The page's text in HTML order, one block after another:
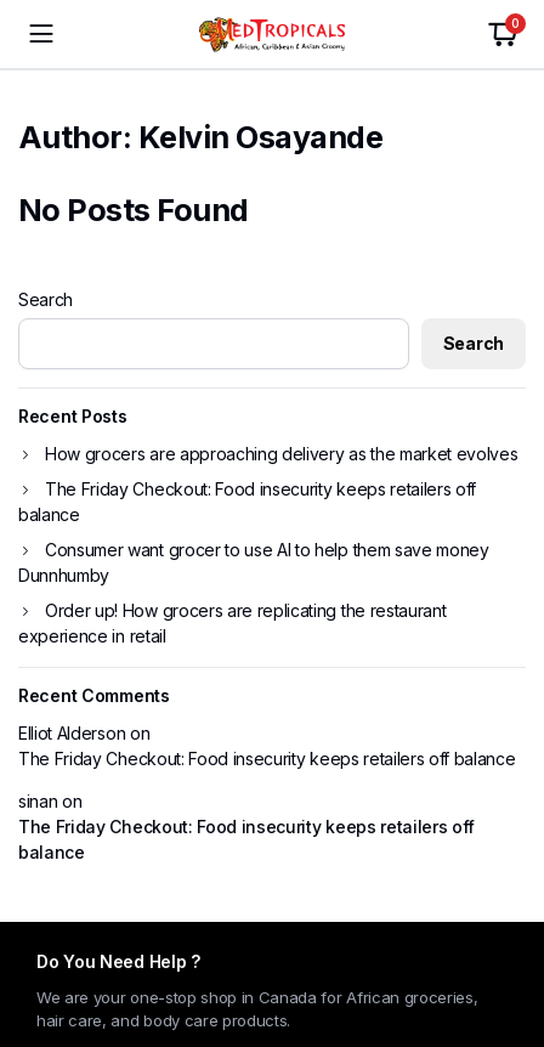
0
Author: Kelvin Osayande
No Posts Found
Search
Search
Recent Posts
How grocers are approaching delivery as the market evolves
The Friday Checkout: Food insecurity keeps retailers off
balance
Consumer want grocer to use AI to help them save money
Dunnhumby
Order up! How grocers are replicating the restaurant
experience in retail
Recent Comments
Elliot Alderson on
The Friday Checkout: Food insecurity keeps retailers off balance
sinan on
The Friday Checkout: Food insecurity keeps retailers off
balance
Do You Need Help ?
We are your one-stop shop in Canada for African groceries,
hair care, and body care products.